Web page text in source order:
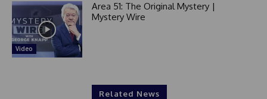
Video
Area 51: The Original Mystery |
Mystery Wire
Related News